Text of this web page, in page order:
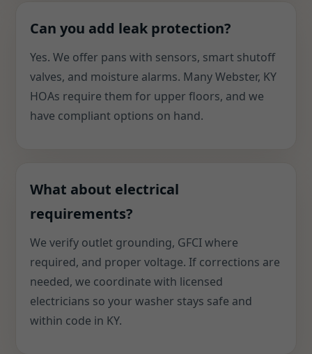
Can you add leak protection?
Yes. We offer pans with sensors, smart shutoff
valves, and moisture alarms. Many Webster, KY
HOAs require them for upper floors, and we
have compliant options on hand.
What about electrical
requirements?
We verify outlet grounding, GFCI where
required, and proper voltage. If corrections are
needed, we coordinate with licensed
electricians so your washer stays safe and
within code in KY.